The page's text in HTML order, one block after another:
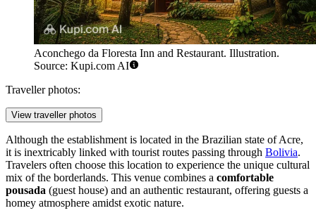
Aconchego da Floresta Inn and Restaurant. Illustration.
Source: Kupi.com AI
Traveller photos:
View traveller photos
Although the establishment is located in the Brazilian state of Acre,
it is inextricably linked with tourist routes passing through Bolivia.
Travelers often choose this location to experience the unique cultural
mix of the borderlands. This venue combines a comfortable
pousada (guest house) and an authentic restaurant, offering guests a
homey atmosphere amidst exotic nature.